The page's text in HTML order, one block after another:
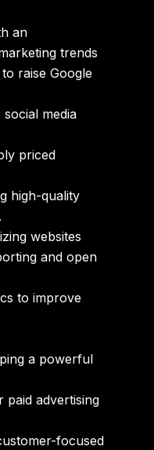
an
trends
raise Google
social media
priced
high-quality
websites
andopen
to improve
a powerful
paid advertising
focused